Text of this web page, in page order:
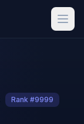
Rank #9999